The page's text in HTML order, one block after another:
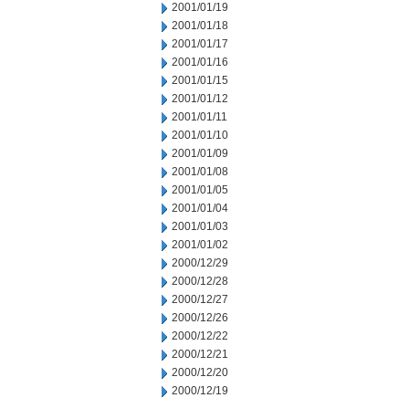
2001/01/19
2001/01/18
2001/01/17
2001/01/16
2001/01/15
2001/01/12
2001/01/11
2001/01/10
2001/01/09
2001/01/08
2001/01/05
2001/01/04
2001/01/03
2001/01/02
2000/12/29
2000/12/28
2000/12/27
2000/12/26
2000/12/22
2000/12/21
2000/12/20
2000/12/19